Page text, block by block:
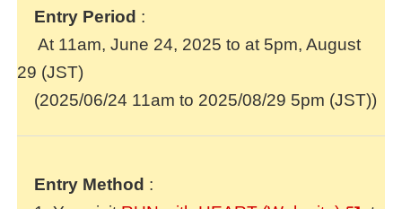
Entry Period :
At 11am, June 24, 2025 to at 5pm, August
29 (JST)
(2025/06/24 11am to 2025/08/29 5pm (JST))
Entry Method :